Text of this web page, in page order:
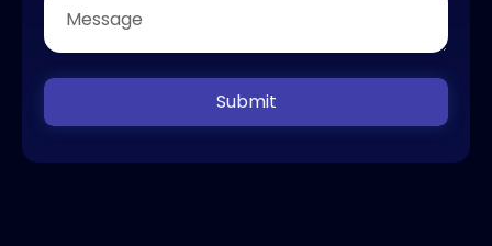
Submit